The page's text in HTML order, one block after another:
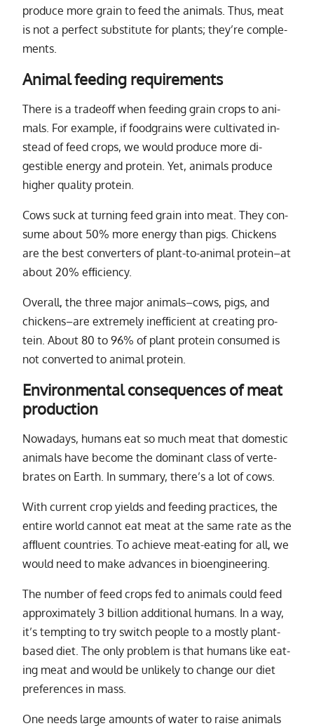
pro­duce more grain to feed the an­i­mals. Thus, meat
is not a per­fect sub­sti­tute for plants; they’re com­ple­
ments.
Animal feeding requirements
There is a trade­off when feed­ing grain crops to an­i­
mals. For ex­am­ple, if food­grains were cul­ti­vated in­
stead of feed crops, we would pro­duce more di­
gestible en­ergy and pro­tein. Yet, an­i­mals pro­duce
higher qual­ity pro­tein.
Cows suck at turn­ing feed grain into meat. They con­
sume about 50% more en­ergy than pigs. Chickens
are the best con­vert­ers of plant-to-an­i­mal pro­tein–at
about 20% ef­ﬁ­ciency.
Overall, the three ma­jor an­i­mals–cows, pigs, and
chick­ens–are ex­tremely in­ef­ﬁ­cient at cre­at­ing pro­
tein. About 80 to 96% of plant pro­tein con­sumed is
not con­verted to an­i­mal pro­tein.
Environmental consequences of meat
production
Nowadays, hu­mans eat so much meat that do­mes­tic
an­i­mals have be­come the dom­i­nant class of ver­te­
brates on Earth. In sum­mary, there’s a lot of cows.
With cur­rent crop yields and feed­ing prac­tices, the
en­tire world can­not eat meat at the same rate as the
af­ﬂu­ent coun­tries. To achieve meat-eat­ing for all, we
would need to make ad­vances in bio­engi­neer­ing.
The num­ber of feed crops fed to an­i­mals could feed
ap­prox­i­mately 3 bil­lion ad­di­tional hu­mans. In a way,
it’s tempt­ing to try switch peo­ple to a mostly plant-
based diet. The only prob­lem is that hu­mans like eat­
ing meat and would be un­likely to change our diet
pref­er­ences in mass.
One needs large amounts of wa­ter to raise an­i­mals